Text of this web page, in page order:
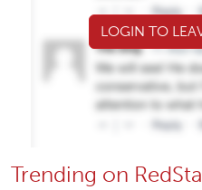
LOGIN TO
Trending on